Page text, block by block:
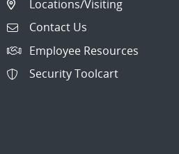
Locations/Visiting
Contact Us
Employee Resources
Security Toolcart